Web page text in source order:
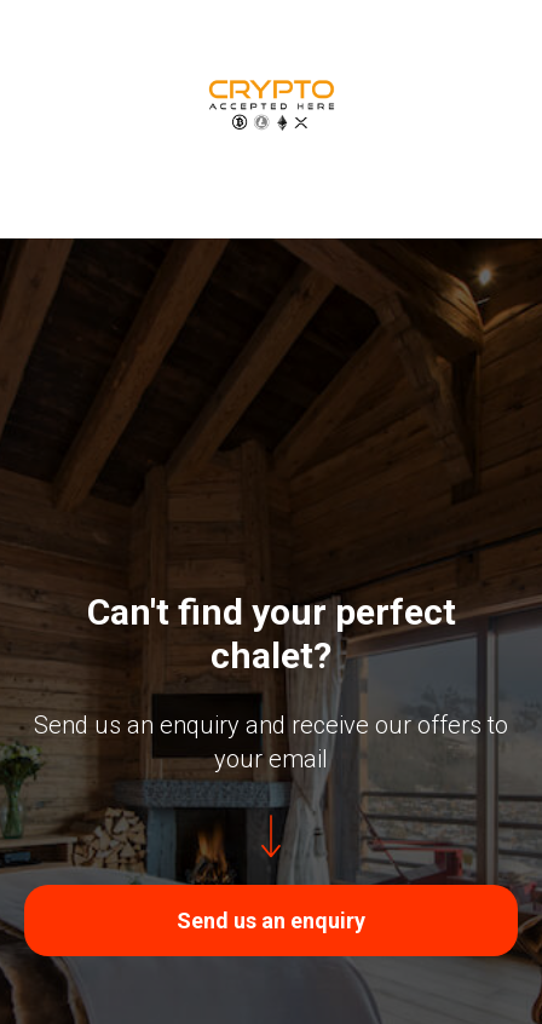
Can't find your perfect
chalet?
Send us an enquiry and receive our offers to
your email
Send us an enquiry